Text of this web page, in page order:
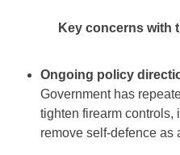
Key concerns with
Ongoing policy
Government has
tighten firearm controls,
remove self-defence as